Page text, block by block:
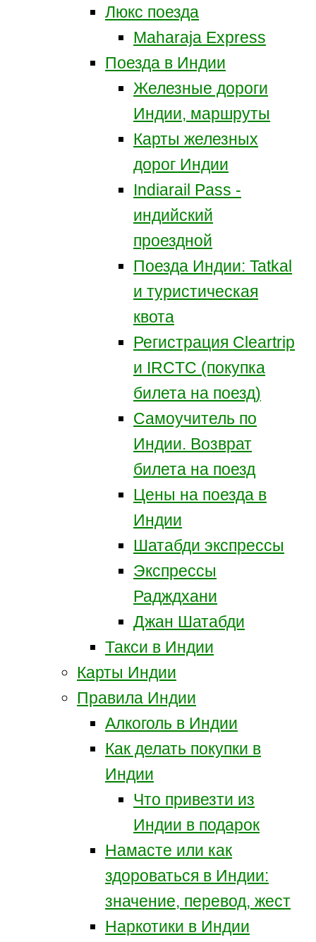
Люкс поезда
Maharaja Express
Поезда в Индии
Железные дороги
Индии, маршруты
Карты железных
дорог Индии
Indiarail Pass -
индийский
проездной
Поезда Индии: Tatkal
и туристическая
квота
Регистрация Сleartrip
и IRCTC (покупка
билета на поезд)
Самоучитель по
Индии. Возврат
билета на поезд
Цены на поезда в
Индии
Шатабди экспрессы
Экспрессы
Радждхани
Джан Шатабди
Такси в Индии
Карты Индии
Правила Индии
Алкоголь в Индии
Как делать покупки в
Индии
Что привезти из
Индии в подарок
Намасте или как
здороваться в Индии:
значение, перевод, жест
Наркотики в Индии